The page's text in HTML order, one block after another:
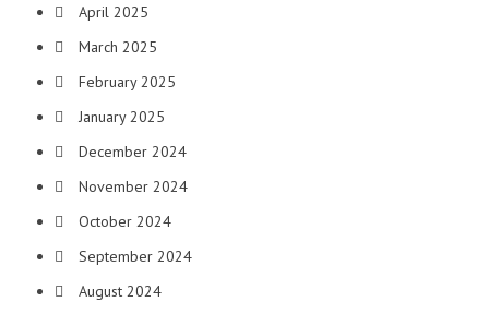
April 2025
March 2025
February 2025
January 2025
December 2024
November 2024
October 2024
September 2024
August 2024